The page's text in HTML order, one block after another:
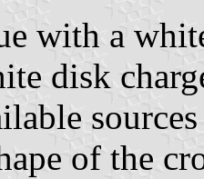
with a
disk
of the